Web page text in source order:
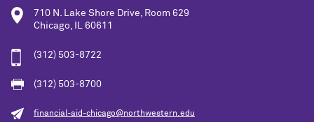
710 N. Lake Shore Drive, Room 629
Chicago, IL 60611
(312) 503-8722
(312) 503-8700
financial-aid-chicago@northwestern.edu